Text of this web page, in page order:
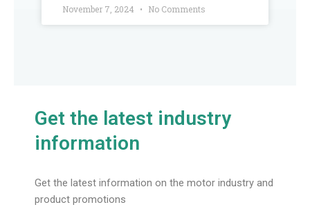
November 7, 2024 No Comments
Get the latest industry
information
Get the latest information on the motor industry and
product promotions